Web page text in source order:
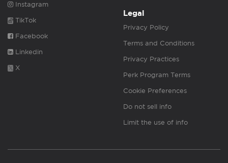
Instagram
TikTok
Facebook
Linkedin
X
Legal
Privacy Policy
Terms and Conditions
Privacy Practices
Perk Program Terms
Cookie Preferences
Do not sell info
Limit the use of info